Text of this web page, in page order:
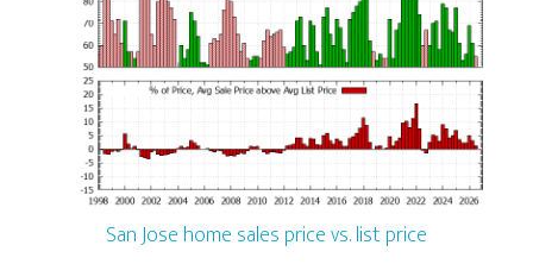
San Jose home sales price vs. list price